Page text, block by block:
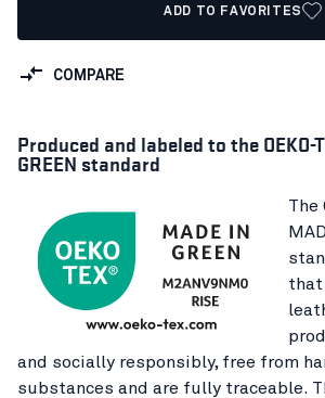
ADD TO FAVORITES
COMPARE
Produced and labeled to the OEKO-
GREEN standard
The
that
and socially responsibly, free from
substances and are fully traceable.